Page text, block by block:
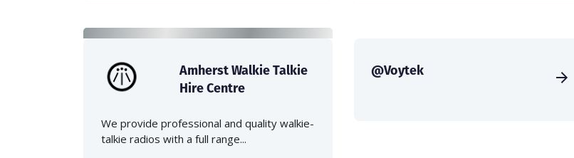
Amherst Walkie Talkie
Hire Centre
We provide professional and quality walkie-
talkie radios with a full range...
@Voytek